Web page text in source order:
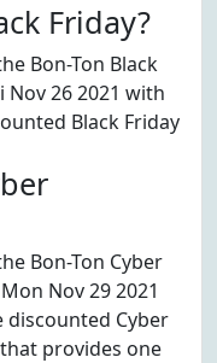
Friday?
Bon-Ton Black
26 2021 with
Black Friday
Bon-Ton Cyber
Nov 29 2021
discounted Cyber
provides one